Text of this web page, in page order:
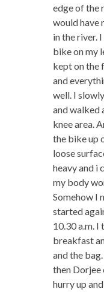
edge of the
would have
in the river.
bike on my
kept on the
and
well. I
and walked
knee area.
the bike up
loose
heavy and i
my body
Somehow I
started
10.30 a.m. I
breakfast
and the
then Dorjee
hurry up